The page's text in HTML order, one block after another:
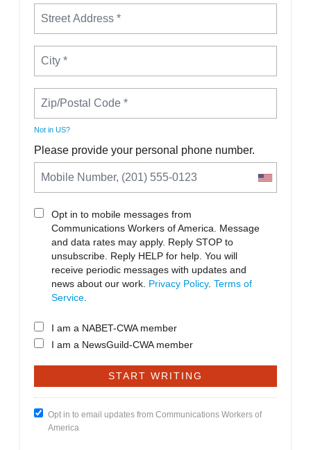
Not in US?
Please provide your personal phone number.
Opt in to mobile messages from
Communications Workers of America. Message
and data rates may apply. Reply STOP to
unsubscribe. Reply HELP for help. You will
receive periodic messages with updates and
news about our work. Privacy Policy. Terms of
Service
I am a NABET-CWA member
I am a NewsGuild-CWA member
Opt in to email updates from Communications Workers of
America